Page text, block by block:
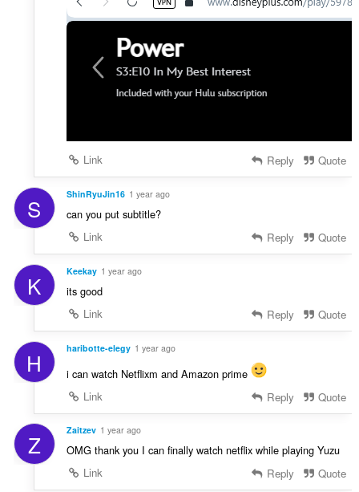
Link Reply Quote
S ShinRyuJin16 1 year ago
can you put subtitle?
Link
Reply Quote
K Keekay 1 year ago
its good
Link
Reply Quote
H haribotte-elegy 1 year ago
i can watch Netflixm and Amazon prime
Link
Reply Quote
Z Zaitzev 1 year ago
OMG thank you I can finally watch netflix while playing Yuzu
Link
Reply Quote